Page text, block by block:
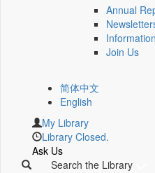
Annual
Join Us
简体中文
English
My Library
Library Closed.
Ask Us
Search the Library